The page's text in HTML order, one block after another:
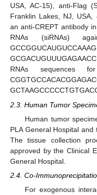
USA, AC-15), anti-Flag
Franklin Lakes, NJ,
an anti-CREPT antibody
RNAs (siRNAs)
RNAs sequences
2.3. Human Tumor
Human tumor
PLA General Hospital and
The tissue collection
approved by the Clinical
General Hospital.
2.4. Co-
For exogenous